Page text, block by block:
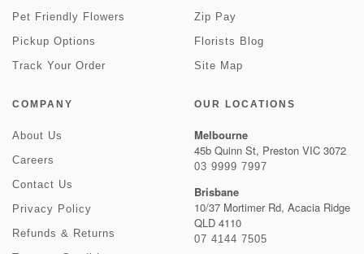
Pet Friendly Flowers
Pickup Options
Track Your Order
Zip Pay
Florists Blog
Site Map
COMPANY
About Us
Careers
Contact Us
Privacy Policy
Refunds & Returns
OUR LOCATIONS
Melbourne
45b Quinn St, Preston VIC 3072
03 9999 7997
Brisbane
10/37 Mortimer Rd, Acacia Ridge
QLD 4110
07 4144 7505